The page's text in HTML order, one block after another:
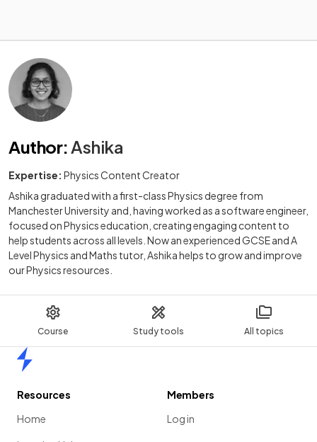
Course Study tools All topics
Author:Ashika
Expertise: Physics Content Creator
Ashika graduated with a first-class Physics degree from
Manchester University and, having worked as a software engineer,
focused on Physics education, creating engaging content to
help students across all levels. Now an experienced GCSE and A
Level Physics and Maths tutor, Ashika helps to grow and improve
our Physics resources.
Resources
Home
Members
Log in